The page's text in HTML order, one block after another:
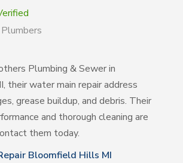
Plumbing & Sewer in
their water main repair address
grease buildup, and debris. Their
and thorough cleaning are
them today.
Bloomfield Hills MI